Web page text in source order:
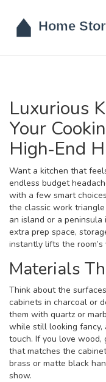
Luxurious
Your
High‑End
Want a kitchen that
endless budget
with a few smart
the classic work
an island or a
extra prep space,
instantly lifts the room’s
Materials
Think about the
cabinets in charcoal or
them with quartz or
while still looking
touch. If you love
that matches the
brass or matte black
show.